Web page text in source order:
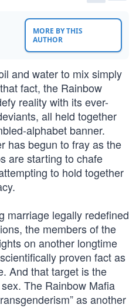
MORE BY THIS
AUTHOR
and water to mix simply
fact, the Rainbow
reality with its ever-
all held together
alphabet banner.
has begun to fray as the
are starting to chafe
to hold together
marriage legally redefined
the members of the
on another longtime
proven fact as
And that target is the
The Rainbow Mafia
as another